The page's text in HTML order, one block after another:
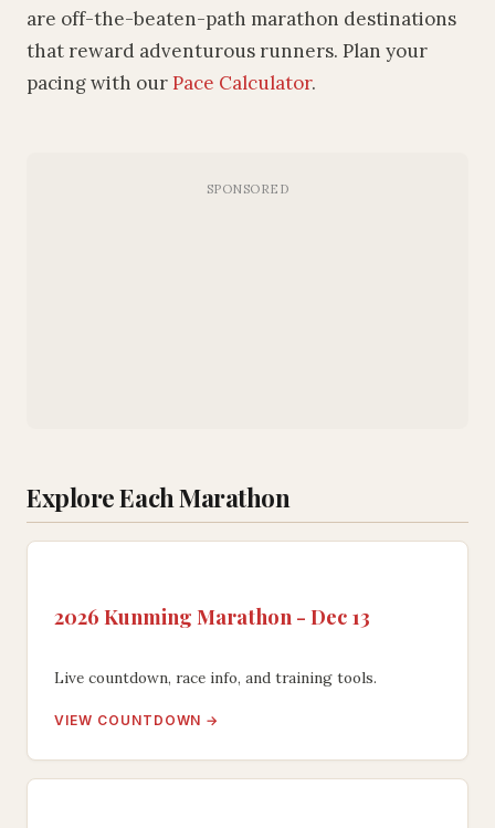
are off-the-beaten-path marathon destinations
that reward adventurous runners. Plan your
pacing with ourPace Calculator.
Explore Each Marathon
2026 Kunming Marathon - Dec 13
Live countdown, race info, and training tools.
VIEW COUNTDOWN →